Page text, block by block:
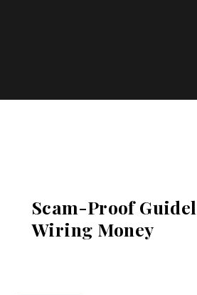
Scam-Proof
Wiring Money